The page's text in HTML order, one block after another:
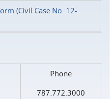
(Civil Case No. 12-
Phone
787.772.3000